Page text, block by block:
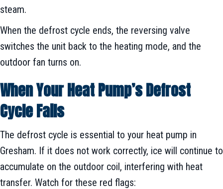
steam.
When the defrost cycle ends, the reversing valve
switches the unit back to the heating mode, and the
outdoor fan turns on.
When Your Heat Pump’s Defrost
Cycle Fails
The defrost cycle is essential to your heat pump in
Gresham. If it does not work correctly, ice will continue to
accumulate on the outdoor coil, interfering with heat
transfer. Watch for these red flags: